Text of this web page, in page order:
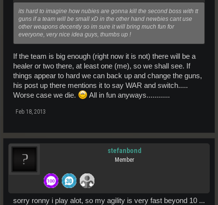
its hard to imagine how nubies are gonna kill the second boss with tt
guns if a team will be small xD in the other hand newbies cant use
other weapons decently so im sure it will bring much fun for
everyone, very nice idea guys, thumbs up !
If the team is big enough (right now it is not) there will be a
healer or two there, at least one (me), so we shall see. If
things appear to hard we can back up and change the guns,
his post up there mentions it to say WAR and switch.....
Worse case we die.
All in fun anyways............
Feb 18, 2013
stefanbond
Member
sorry ronny i play alot, so my agility is very fast beyond 10 ...